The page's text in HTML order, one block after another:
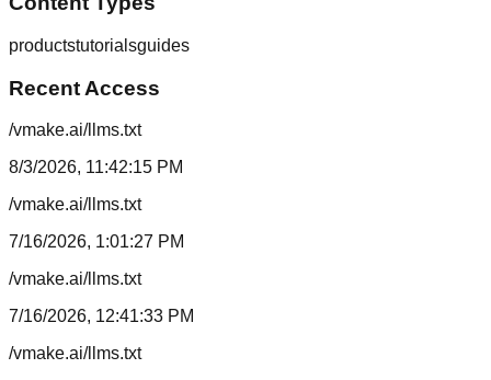
productstutorialsguides
Recent Access
/vmake.ai/llms.txt
8/3/2026, 11:42:15 PM
/vmake.ai/llms.txt
7/16/2026, 1:01:27 PM
/vmake.ai/llms.txt
7/16/2026, 12:41:33 PM
/vmake.ai/llms.txt